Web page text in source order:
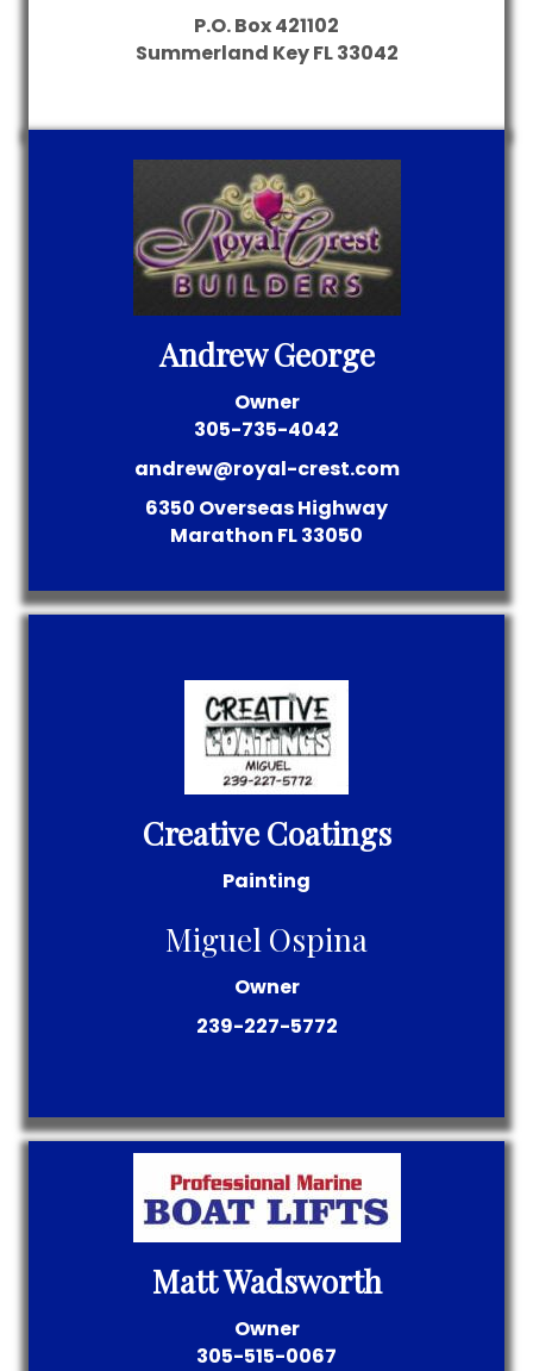
P.O. Box 421102
Summerland KeyFL33042
Andrew George
Owner
305-735-4042
andrew@royal-crest.com
6350 Overseas Highway
Marathon FL33050
Creative Coatings
Painting
Miguel Ospina
Owner
239-227-5772
Matt Wadsworth
Owner
305-515-0067